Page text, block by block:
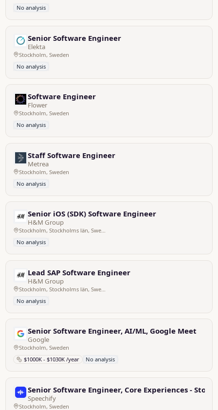
No analysis
Senior Software Engineer
Elekta
Stockholm, Sweden
No analysis
Software Engineer
Flower
Stockholm, Sweden
No analysis
Staff Software Engineer
Metrea
Stockholm, Sweden
No analysis
Senior iOS (SDK) Software Engineer
H&M Group
Stockholm, Stockholms län, Sweden
No analysis
Lead SAP Software Engineer
H&M Group
Stockholm, Stockholms län, Sweden
No analysis
Senior Software Engineer, AI/ML, Google Meet
Google
Stockholm, Sweden
$1000K - $1030K /year
No analysis
Senior Software Engineer, Core Experiences -
Speechify
Stockholm, Sweden